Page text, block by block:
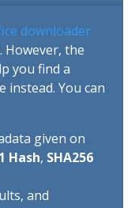
downloader
However, the
you find a
You can
given on
Hash, SHA256
and